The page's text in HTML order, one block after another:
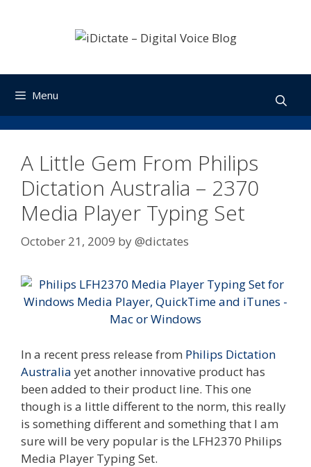
Menu
A Little Gem From Philips
Dictation Australia – 2370
Media Player Typing Set
October 21, 2009 by@dictates
In a recent press release from Philips Dictation
Australia yet another innovative product has
been added to their product line. This one
though is a little different to the norm, this really
is something different and something that I am
sure will be very popular is the LFH2370 Philips
Media Player Typing Set.